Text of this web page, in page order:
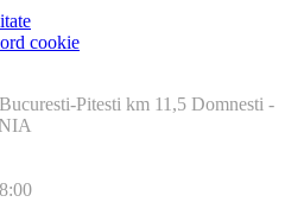
cookie
Pitesti km 11,5 Domnesti -